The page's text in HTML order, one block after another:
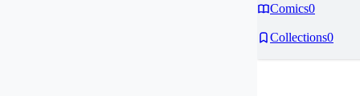
Comics0
Collections0